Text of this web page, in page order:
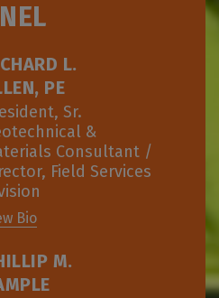
L.
PE
Sr.
&
Consultant /
Field Services
Bio
M.